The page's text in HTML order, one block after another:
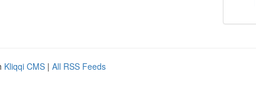
Kliqqi CMS | All RSS Feeds